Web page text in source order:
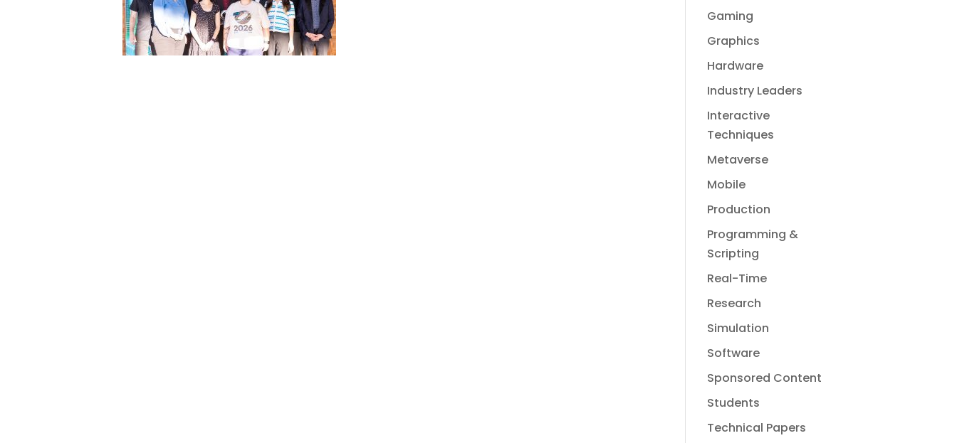
Gaming
Graphics
Hardware
Industry Leaders
Interactive
Techniques
Metaverse
Mobile
Production
Programming &
Scripting
Real-Time
Research
Simulation
Software
Sponsored Content
Students
Technical Papers